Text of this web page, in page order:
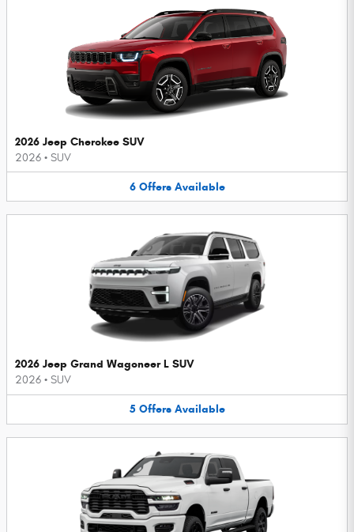
2026 Jeep Cherokee SUV
2026 • SUV
6 Offers Available
2026 Jeep Grand Wagoneer L SUV
2026 • SUV
5 Offers Available